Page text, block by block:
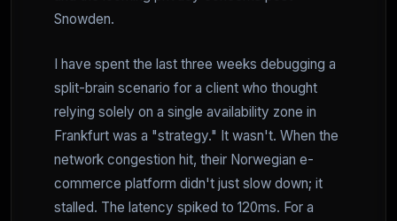
Snowden.
I have spent the last three weeks debugging a
split-brain scenario for a client who thought
relying solely on a single availability zone in
Frankfurt was a "strategy." It wasn't. When the
network congestion hit, their Norwegian e-
commerce platform didn't just slow down; it
stalled. The latency spiked to 120ms. For a